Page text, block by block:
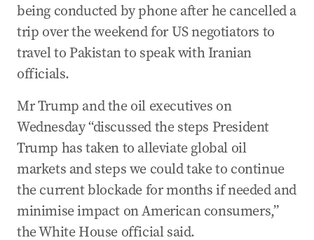
being conducted by phone after he cancelled a
trip over the weekend for US negotiators to
travel to Pakistan to speak with Iranian
officials.
Mr Trump and the oil executives on
Wednesday “discussed the steps President
Trump has taken to alleviate global oil
markets and steps we could take to continue
the current blockade for months if needed and
minimise impact on American consumers,”
the White House official said.